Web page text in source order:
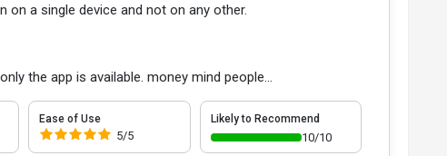
a single device and not on any other.
the app is available. money mind people...
Ease of Use
5/5
Likely to Recommend
10/10